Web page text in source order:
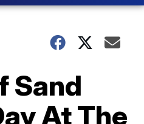
Sand
At The